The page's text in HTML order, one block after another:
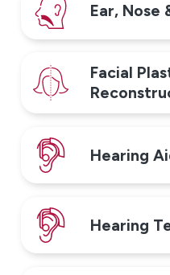
Ear, Nose
Facial
Hearing
Hearing